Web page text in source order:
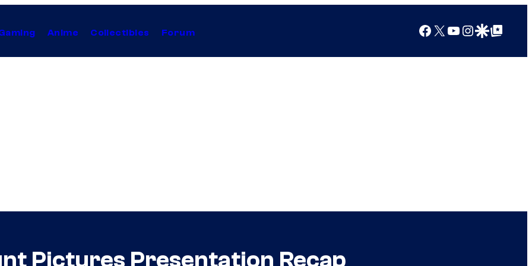
Anime Collectibles Forum Facebook
X YouTube
Instagram
Google Discover
Google Top Posts
Pictures Presentation Recap